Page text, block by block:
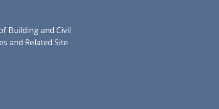
Building and Civil
and Related Site